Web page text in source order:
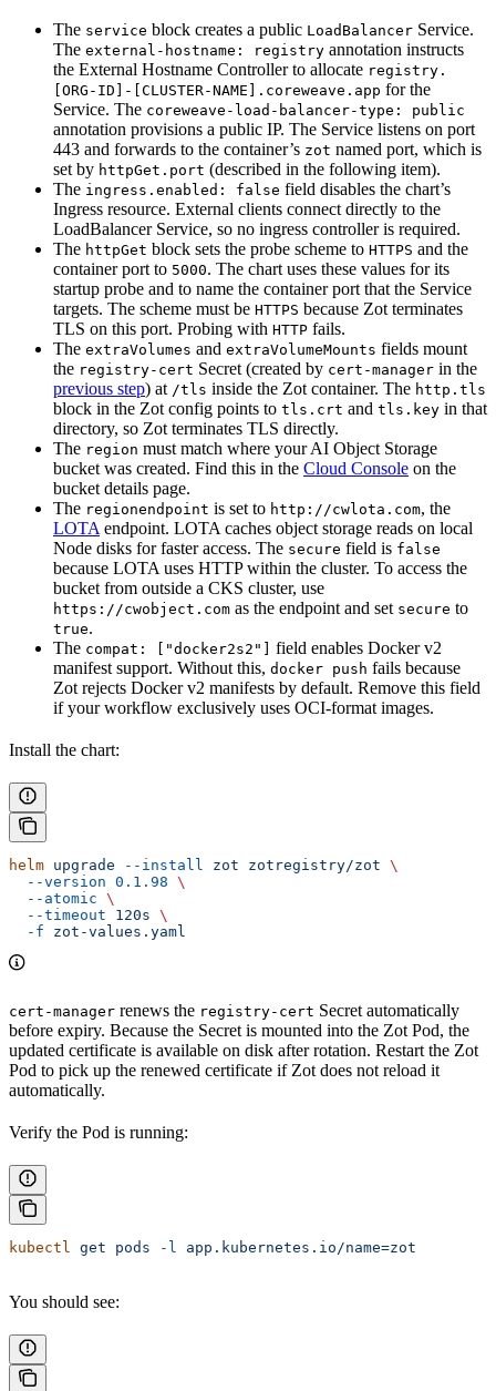
The service block creates a public LoadBalancer Service.
The external-hostname: registry annotation instructs
the External Hostname Controller to allocate registry.
[ORG-ID]-[CLUSTER-NAME].coreweave.app for the
Service. The coreweave-load-balancer-type: public
annotation provisions a public IP. The Service listens on port
443 and forwards to the container’s zot named port, which is
set by httpGet.port (described in the following item).
The ingress.enabled: false field disables the chart’s
Ingress resource. External clients connect directly to the
LoadBalancer Service, so no ingress controller is required.
The httpGet block sets the probe scheme to HTTPS and the
container port to 5000. The chart uses these values for its
startup probe and to name the container port that the Service
targets. The scheme must be HTTPS because Zot terminates
TLS on this port. Probing with HTTP fails.
The extraVolumes and extraVolumeMounts fields mount
the registry-cert Secret (created by cert-manager in the
previous step) at /tls inside the Zot container. The http.tls
block in the Zot config points to tls.crt and tls.key in that
directory, so Zot terminates TLS directly.
The region must match where your AI Object Storage
bucket was created. Find this in the Cloud Console on the
bucket details page.
The regionendpoint is set to http://cwlota.com, the
LOTA endpoint. LOTA caches object storage reads on local
Node disks for faster access. The secure field is false
because LOTA uses HTTP within the cluster. To access the
bucket from outside a CKS cluster, use
https://cwobject.com as the endpoint and set secure to
true.
The compat: ["docker2s2"]
field enables Docker v2
manifest support. Without this, docker push fails because
Zot rejects Docker v2 manifests by default. Remove this field
if your workflow exclusively uses OCI-format images.
Install the chart:
helm upgrade --install zot zotregistry/zot \
  --version
0.1.98 \
  --atomic
\
  --timeout
120s \
  -f
zot-values.yaml
cert-manager renews the registry-cert Secret automatically
before expiry. Because the Secret is mounted into the Zot Pod, the
updated certificate is available on disk after rotation. Restart the Zot
Pod to pick up the renewed certificate if Zot does not reload it
automatically.
Verify the Pod is running:
kubectl get pods -l app.kubernetes.io/name=zot
You should see: